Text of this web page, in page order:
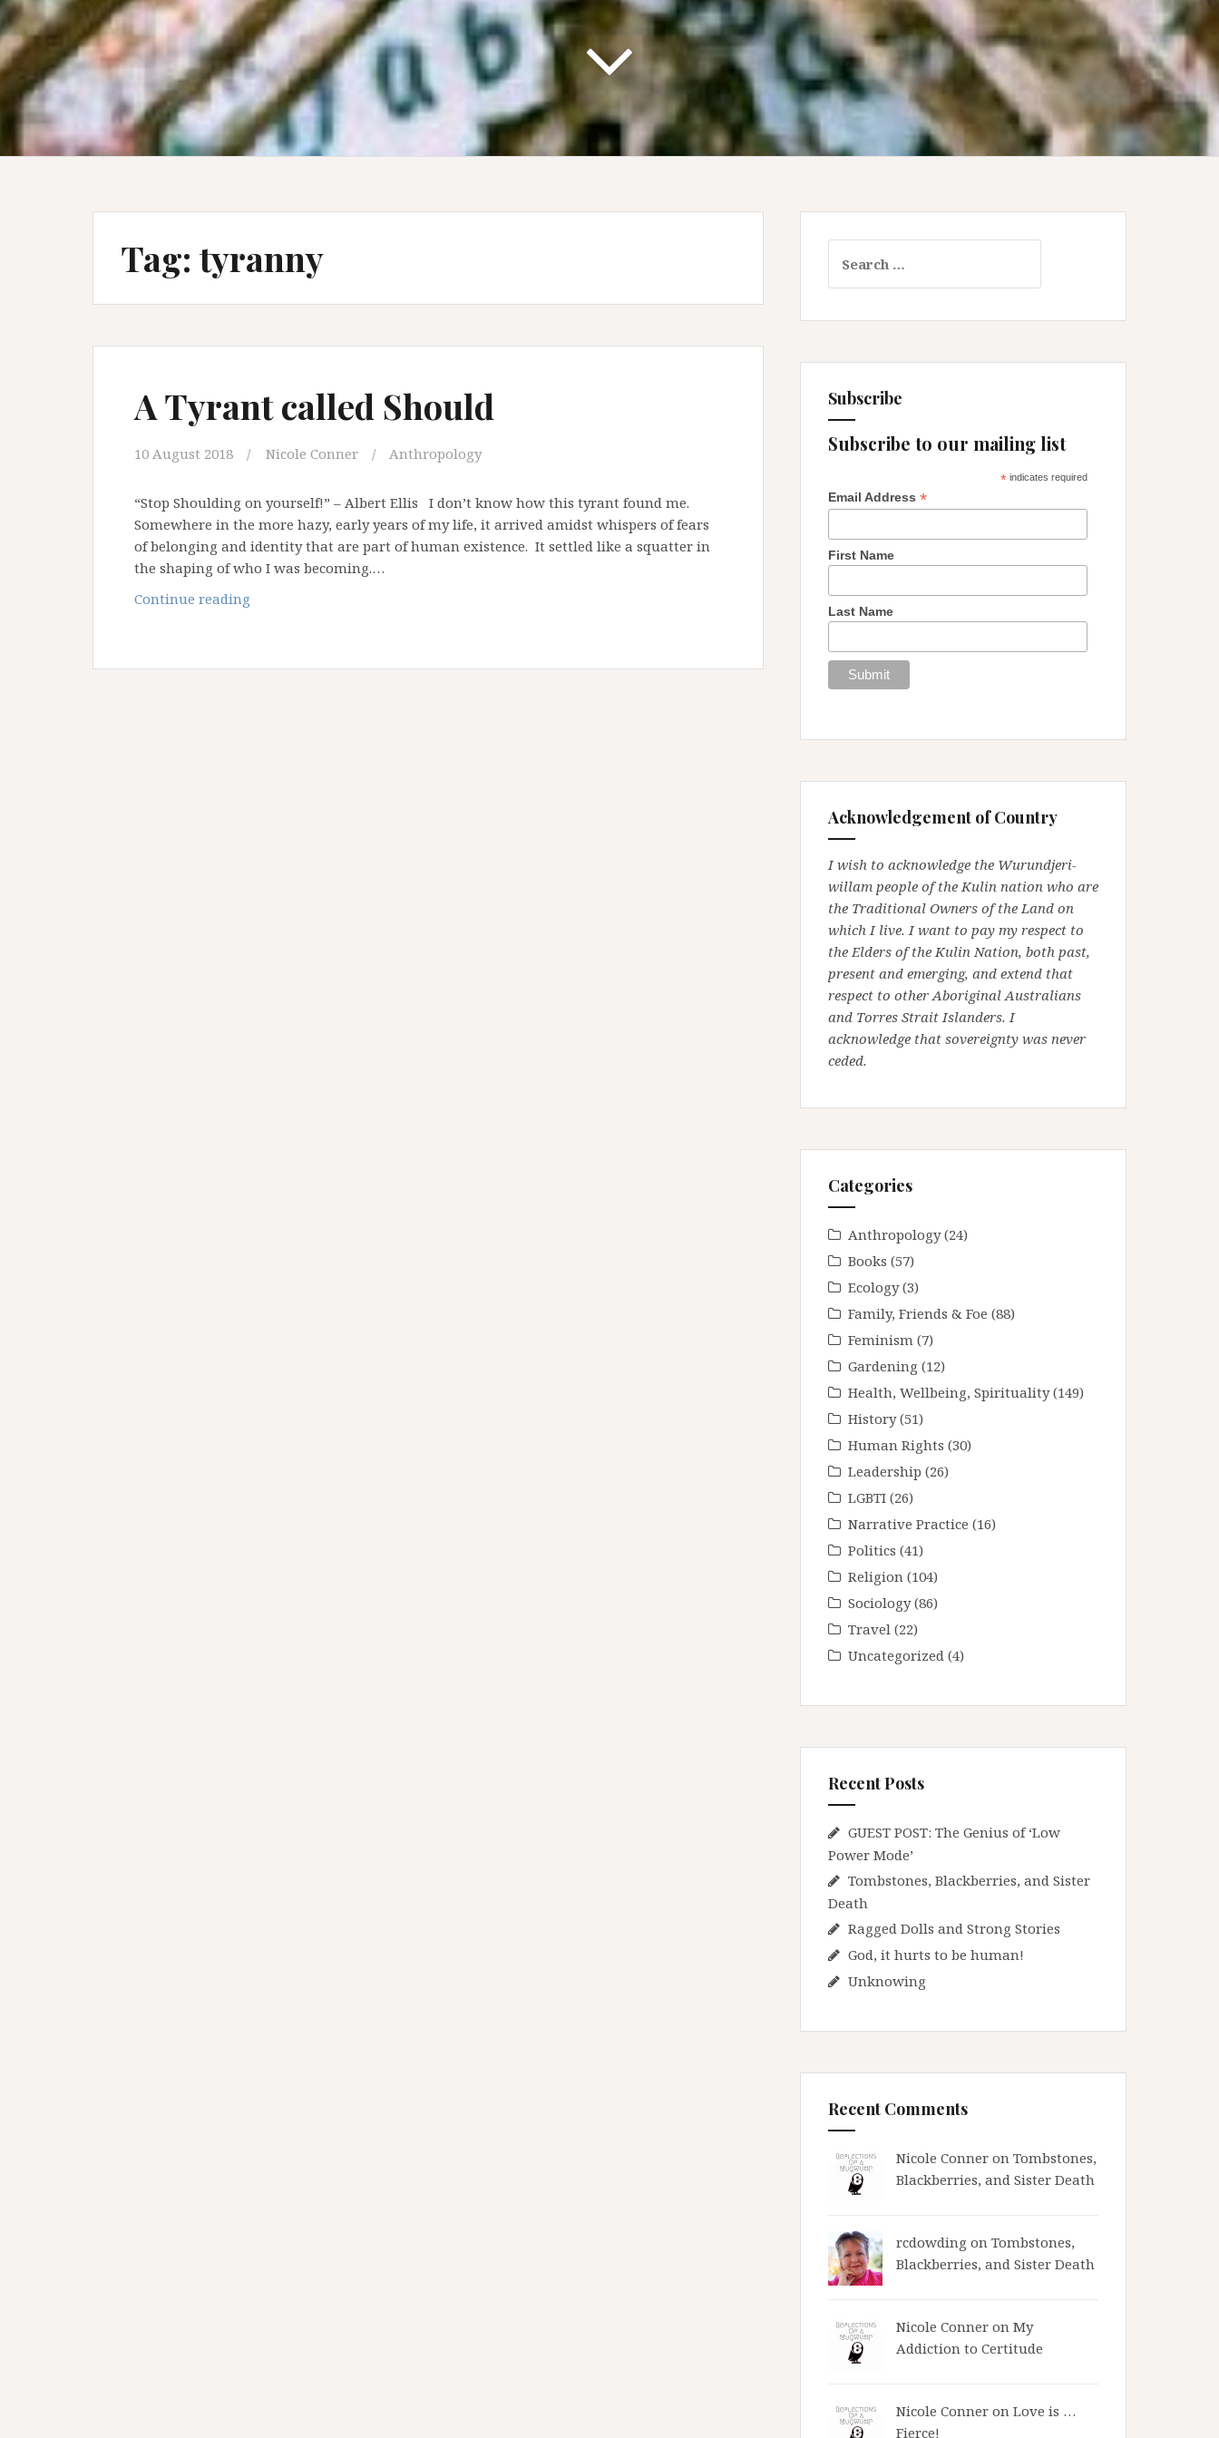
Tag:tyranny
A Tyrant called Should
10 August 2018 Nicole Conner Anthropology
“Stop Shoulding on yourself!” – Albert Ellis I don’t know how this tyrant found me.
Somewhere in the more hazy, early years of my life, it arrived amidst whispers of fears
of belonging and identity that are part of human existence. It settled like a squatter in
the shaping of who I was becoming.…
Continue reading
for:
Subscribe
Subscribe to our mailing list
* indicates required
Email Address *
First Name
Last Name
Acknowledgement of Country
I wish to acknowledge the Wurundjeri-
willam people of the Kulin nation who are
the Traditional Owners of the Land on
which I live. I want to pay my respect to
the Elders of the Kulin Nation, both past,
present and emerging, and extend that
respect to other Aboriginal Australians
and Torres Strait Islanders. I
acknowledge that sovereignty was never
ceded.
Categories
Anthropology(24)
Books (57)
Ecology(3)
Family, Friends & Foe (88)
Feminism (7)
Gardening (12)
Health, Wellbeing, Spirituality(149)
History(51)
Human Rights (30)
Leadership (26)
LGBTI (26)
Narrative Practice (16)
Politics (41)
Religion (104)
Sociology(86)
Travel (22)
Uncategorized (4)
Recent Posts
GUEST POST: The Genius of ‘Low
Power Mode’
Tombstones, Blackberries, and Sister
Death
Ragged Dolls and Strong Stories
God, it hurts to be human!
Unknowing
Recent Comments
Nicole Conner on Tombstones,
Blackberries, and Sister Death
rcdowding on Tombstones,
Blackberries, and Sister Death
Nicole Conner on My
Addiction to Certitude
Nicole Conner on Love is …
Fierce!